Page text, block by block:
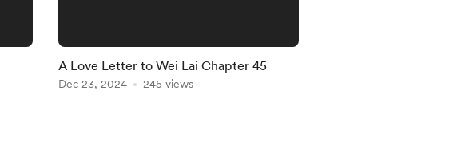
A Love Letter to Wei Lai Chapter 45
Dec 23, 2024 245 views